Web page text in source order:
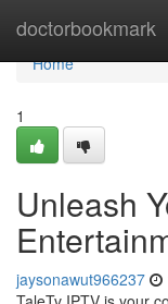
doctorbookmark
Home
Home
1
Unleash
jaysonawut966237